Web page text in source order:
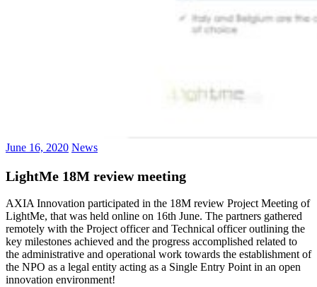
June 16, 2020 News
LightMe 18M review meeting
AXIA Innovation participated in the 18M review Project Meeting of
LightMe, that was held online on 16th June. The partners gathered
remotely with the Project officer and Technical officer outlining the
key milestones achieved and the progress accomplished related to
the administrative and operational work towards the establishment of
the NPO as a legal entity acting as a Single Entry Point in an open
innovation environment!